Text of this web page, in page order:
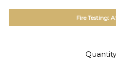
Fire Testing: